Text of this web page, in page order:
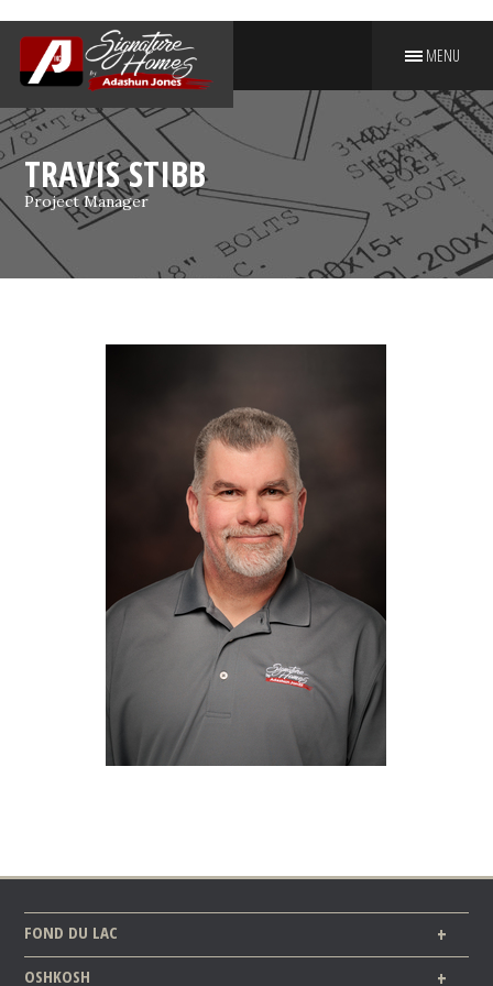
PUT YOUR NAME ON A
SIGNATURE HOME
MENU
TRAVIS STIBB
Project Manager
FOND DU LAC
OSHKOSH